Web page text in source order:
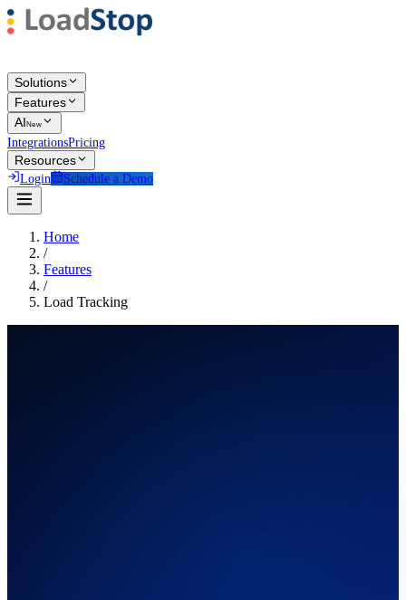
Solutions
Features
AINew
IntegrationsPricing
Resources
Login Schedule a Demo
Home
/
Features
/
Load Tracking